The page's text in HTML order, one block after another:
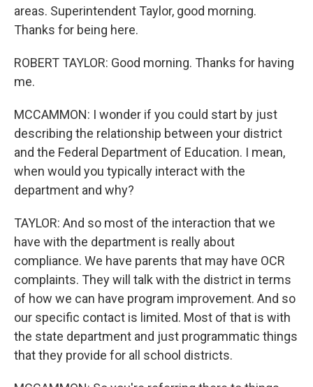
areas. Superintendent Taylor, good morning.
Thanks for being here.
ROBERT TAYLOR: Good morning. Thanks for having
me.
MCCAMMON: I wonder if you could start by just
describing the relationship between your district
and the Federal Department of Education. I mean,
when would you typically interact with the
department and why?
TAYLOR: And so most of the interaction that we
have with the department is really about
compliance. We have parents that may have OCR
complaints. They will talk with the district in terms
of how we can have program improvement. And so
our specific contact is limited. Most of that is with
the state department and just programmatic things
that they provide for all school districts.